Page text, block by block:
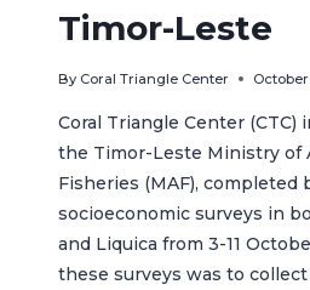
Timor-Leste
By Coral Triangle Center October
Coral Triangle Center
the Timor-Leste Ministry of
Fisheries (MAF), completed
socioeconomic surveys in
and Liquica from 3-11
these surveys was to